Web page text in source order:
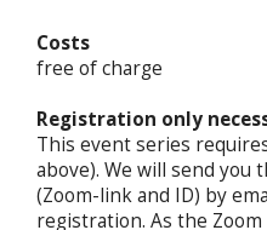
Costs
free of charge
Registration only
This event series
above). We will send you
(Zoom-link and ID) by
registration. As the